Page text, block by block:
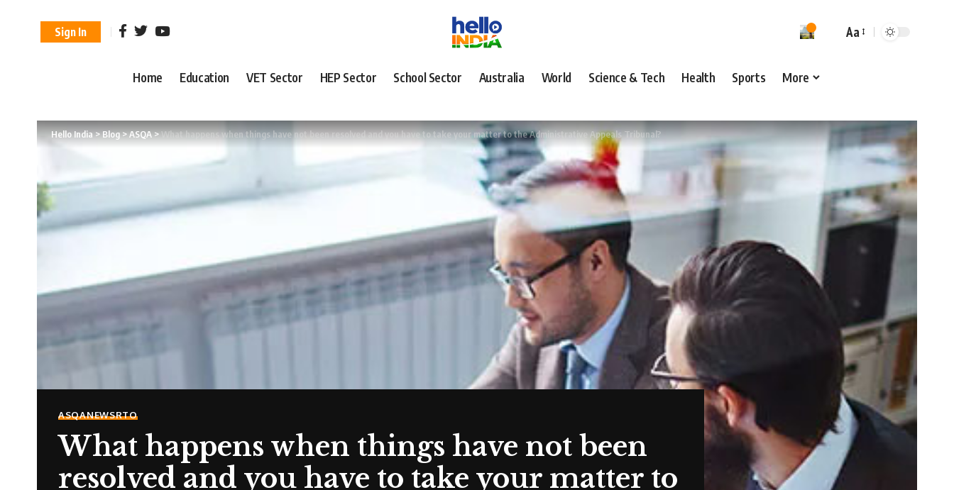
Sign In Aa
Home Education VET Sector HEP Sector School Sector Australia World Science & Tech Health Sports More
Hello India>Blog>ASQA>What happens when things have not been resolved and you have to take your matter to the Administrative Appeals Tribunal?
ASQANEWSRTO
What happens when things have not been
resolved and you have to take your matter to